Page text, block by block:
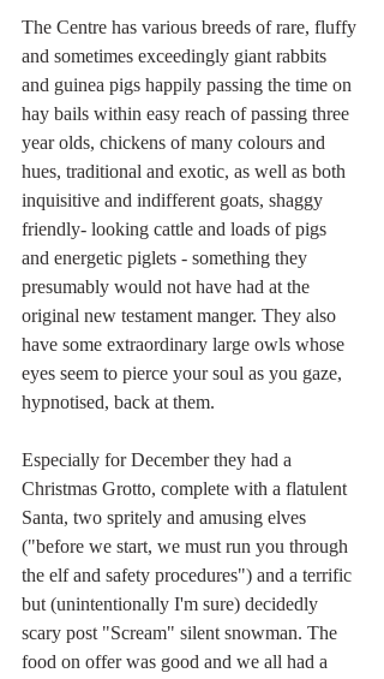
The Centre has various breeds of rare, fluffy
and sometimes exceedingly giant rabbits
and guinea pigs happily passing the time on
hay bails within easy reach of passing three
year olds, chickens of many colours and
hues, traditional and exotic, as well as both
inquisitive and indifferent goats, shaggy
friendly- looking cattle and loads of pigs
and energetic piglets - something they
presumably would not have had at the
original new testament manger. They also
have some extraordinary large owls whose
eyes seem to pierce your soul as you gaze,
hypnotised, back at them.
Especially for December they had a
Christmas Grotto, complete with a flatulent
Santa, two spritely and amusing elves
("before we start, we must run you through
the elf and safety procedures") and a terrific
but (unintentionally I'm sure) decidedly
scary post "Scream" silent snowman. The
food on offer was good and we all had a